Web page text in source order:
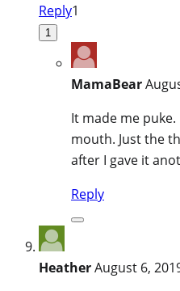
Reply1
1
MamaBear
It made me
mouth. Just the
after I gave it
Reply
HeatherAugust 6,